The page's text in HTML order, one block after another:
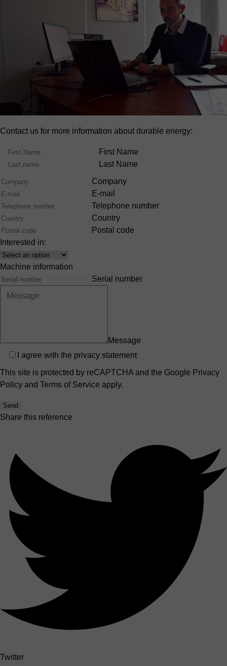
Contact us for more information about durable energy:
Name
First Name
Last Name
Company
E-mail
Telephone number
Country
Postal code
Interested in:
Interest
Machine information
Serial number
Message
Privacy
I agree with the privacy statement
This site is protected by reCAPTCHA and the Google Privacy
Policy and Terms of Service apply.
Send
Share this reference
Twitter